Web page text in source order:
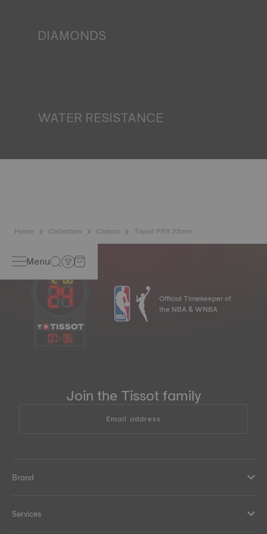
DIAMONDS
WATER RESISTANCE
liquids, gas and dust by replicating the real-life conditions
Home Collection Classic Tissot PRX 25mm
Menu
07: 36
Official Timekeeper of
the NBA & WNBA
Join the Tissot family
Email address
Brand
Services